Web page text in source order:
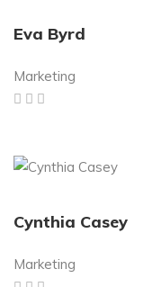
Eva Byrd
Marketing
Cynthia Casey
Marketing